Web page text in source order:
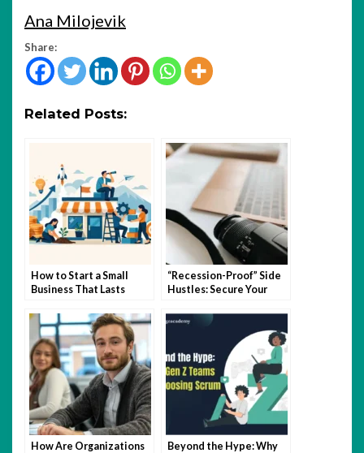
Ana Milojevik
Share:
Related Posts:
How to Start a Small
Business That Lasts
“Recession-Proof” Side
Hustles: Secure Your
Times
How Are Organizations
Beyond the Hype: Why